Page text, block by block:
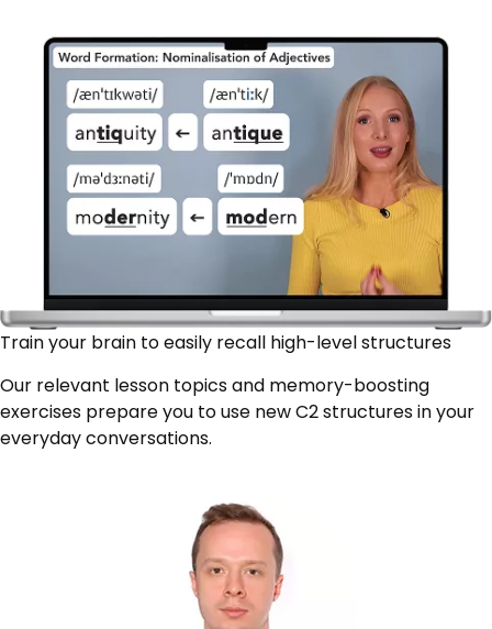
Train your brain to easily recall high-level structures
Our relevant lesson topics and memory-boosting
exercises prepare you to use new C2 structures in your
everyday conversations.